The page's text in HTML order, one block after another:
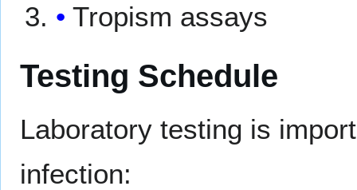
Tropism assays
Testing Schedule
Laboratory testing is
infection: